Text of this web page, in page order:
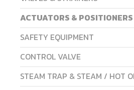
ACTUATORS & POSITIONERS
SAFETY EQUIPMENT
CONTROL VALVE
STEAM TRAP & STEAM / HOT